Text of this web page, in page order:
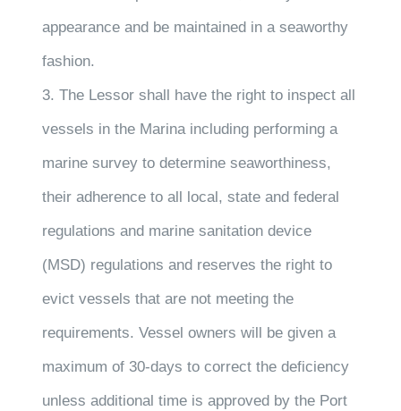
appearance and be maintained in a seaworthy
fashion.
3. The Lessor shall have the right to inspect all
vessels in the Marina including performing a
marine survey to determine seaworthiness,
their adherence to all local, state and federal
regulations and marine sanitation device
(MSD) regulations and reserves the right to
evict vessels that are not meeting the
requirements. Vessel owners will be given a
maximum of 30-days to correct the deficiency
unless additional time is approved by the Port